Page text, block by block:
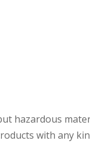
hazardous
with any